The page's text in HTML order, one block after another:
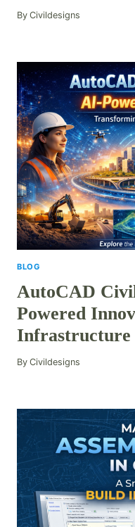
By Civildesigns
BLOG
AutoCAD
Powered
Infrastructure
By Civildesigns